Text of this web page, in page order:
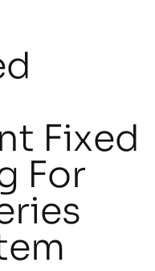
Fixed
For